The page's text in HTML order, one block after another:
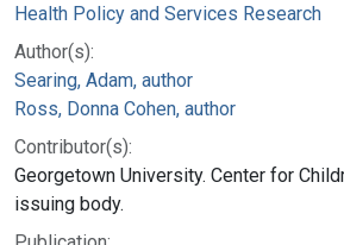
Health Policy and Services Research
Author(s):
Searing, Adam, author
Ross, Donna Cohen, author
Contributor(s):
Georgetown University. Center for
issuing body.